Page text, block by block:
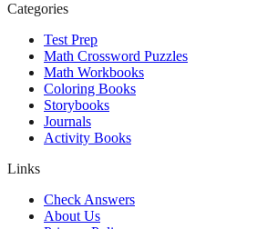
Categories
Test Prep
Math Crossword Puzzles
Math Workbooks
Coloring Books
Storybooks
Journals
Activity Books
Links
Check Answers
About Us